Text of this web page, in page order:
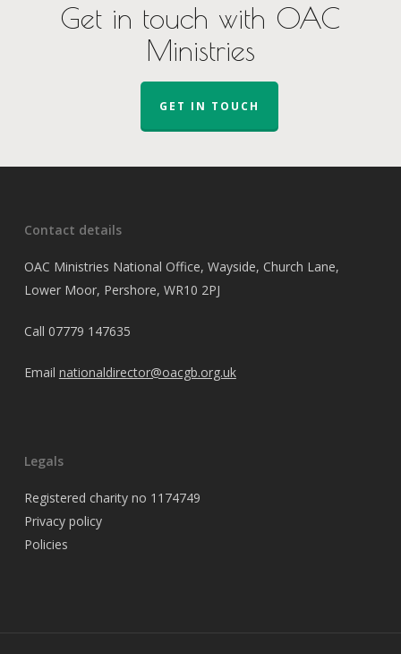
Get in touch with OAC
Ministries
GET IN TOUCH
Contact details
OAC Ministries National Office, Wayside, Church Lane,
Lower Moor, Pershore, WR10 2PJ
Call 07779 147635
Email nationaldirector@oacgb.org.uk
Legals
Registered charity no 1174749
Privacy policy
Policies